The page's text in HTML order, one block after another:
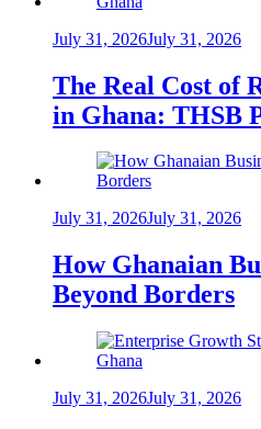
July 31, 2026July 31, 2026
The Real Cost of
in Ghana: THSB
July 31, 2026July 31, 2026
How Ghanaian
Beyond Borders
July 31, 2026July 31, 2026